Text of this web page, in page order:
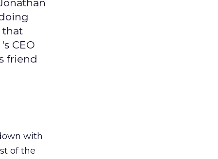
that
CEO
friend
with
of the